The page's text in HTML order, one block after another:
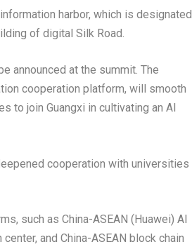
harbor, which is designated
of digital Silk Road.
announced at the summit. The
cooperation platform, will smooth
to join Guangxi in cultivating an AI
cooperation with universities
such as China-ASEAN (Huawei) AI
and China-ASEAN block chain